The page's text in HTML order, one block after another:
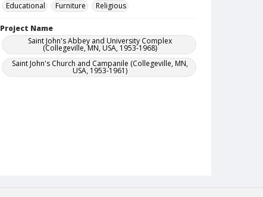
Educational
Furniture Religious
Project Name
Saint John's Abbey and University Complex
(Collegeville, MN, USA, 1953-1968)
Saint John's Church and Campanile (Collegeville, MN,
USA, 1953-1961)